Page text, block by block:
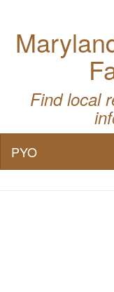
Find local
PYO